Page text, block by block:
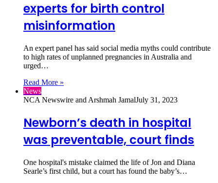
experts for birth control
misinformation
An expert panel has said social media myths could contribute
to high rates of unplanned pregnancies in Australia and
urged…
Read More »
News
NCA Newswire and Arshmah JamalJuly 31, 2023
Newborn’s death in hospital
was preventable, court finds
One hospital's mistake claimed the life of Jon and Diana
Searle’s first child, but a court has found the baby’s…